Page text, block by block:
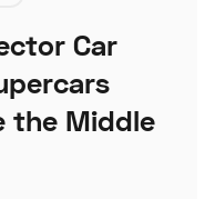
Car
the Middle